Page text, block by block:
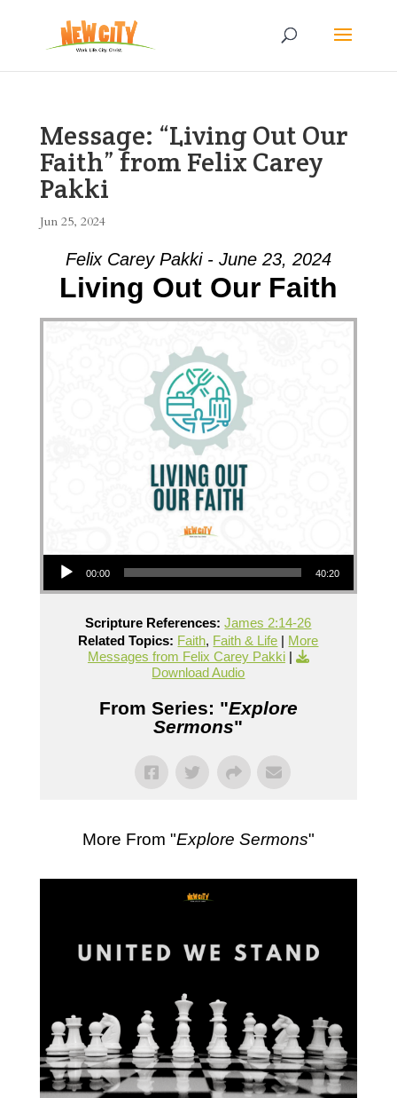
Message: “Living Out Our
Faith” from Felix Carey
Pakki
Jun 25, 2024
Felix Carey Pakki - June 23, 2024
Living Out Our Faith
Audio Player
00:00 40:20
Scripture References: James 2:14-26
Related Topics: Faith, Faith & Life | More
Messages from Felix Carey Pakki|
Download Audio
From Series: "Explore
Sermons"
More From "Explore Sermons"